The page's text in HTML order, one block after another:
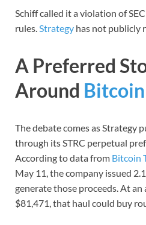
Schiff called it a violation of
rules.Strategy has not publicly
A Preferred
Around Bitcoin
The debate comes as Strategy
through its STRC perpetual
According to data from Bitcoin
May 11, the company issued
generate those proceeds. At
$81,471, that haul could buy